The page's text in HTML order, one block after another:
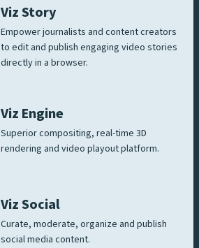
Viz Story
Empower journalists and content creators
to edit and publish engaging video stories
directly in a browser.
Viz Engine
Superior compositing, real-time 3D
rendering and video playout platform.
Viz Social
Curate, moderate, organize and publish
social media content.